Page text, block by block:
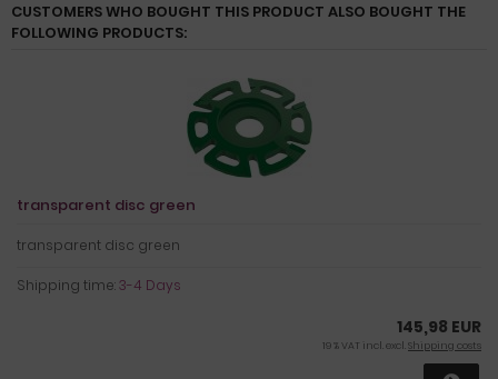
CUSTOMERS WHO BOUGHT THIS PRODUCT ALSO BOUGHT THE
FOLLOWING PRODUCTS:
transparent disc green
transparent disc green
Shipping time:3-4 Days
145,98 EUR
19 % VAT incl. excl.Shipping costs